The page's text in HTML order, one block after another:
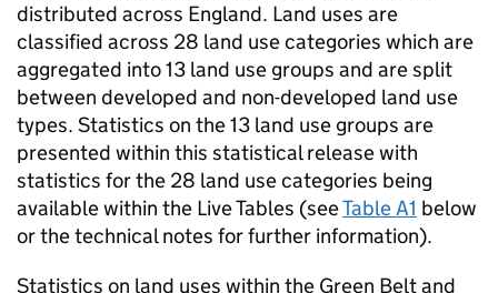
distributed across England. Land uses are
classified across 28 land use categories which are
aggregated into 13 land use groups and are split
between developed and non-developed land use
types. Statistics on the 13 land use groups are
presented within this statistical release with
statistics for the 28 land use categories being
available within the Live Tables (seeTable A1 below
or the technical notes for further information).
Statistics on land uses within the Green Belt and